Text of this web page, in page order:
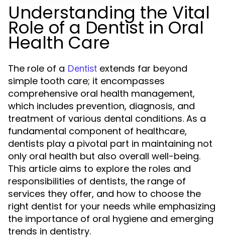
Understanding the Vital
Role of a Dentist in Oral
Health Care
The role of a Dentist extends far beyond
simple tooth care; it encompasses
comprehensive oral health management,
which includes prevention, diagnosis, and
treatment of various dental conditions. As a
fundamental component of healthcare,
dentists play a pivotal part in maintaining not
only oral health but also overall well-being.
This article aims to explore the roles and
responsibilities of dentists, the range of
services they offer, and how to choose the
right dentist for your needs while emphasizing
the importance of oral hygiene and emerging
trends in dentistry.